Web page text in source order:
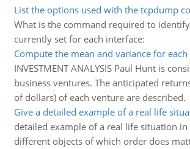
List the options used with the tcpdump
What is the command required to
currently set for each interface:
Compute the mean and variance for
INVESTMENT ANALYSIS Paul Hunt is
business ventures. The anticipated
of dollars) of each venture are described.
Give a detailed example of a real life
detailed example of a real life situation
different objects of which order does